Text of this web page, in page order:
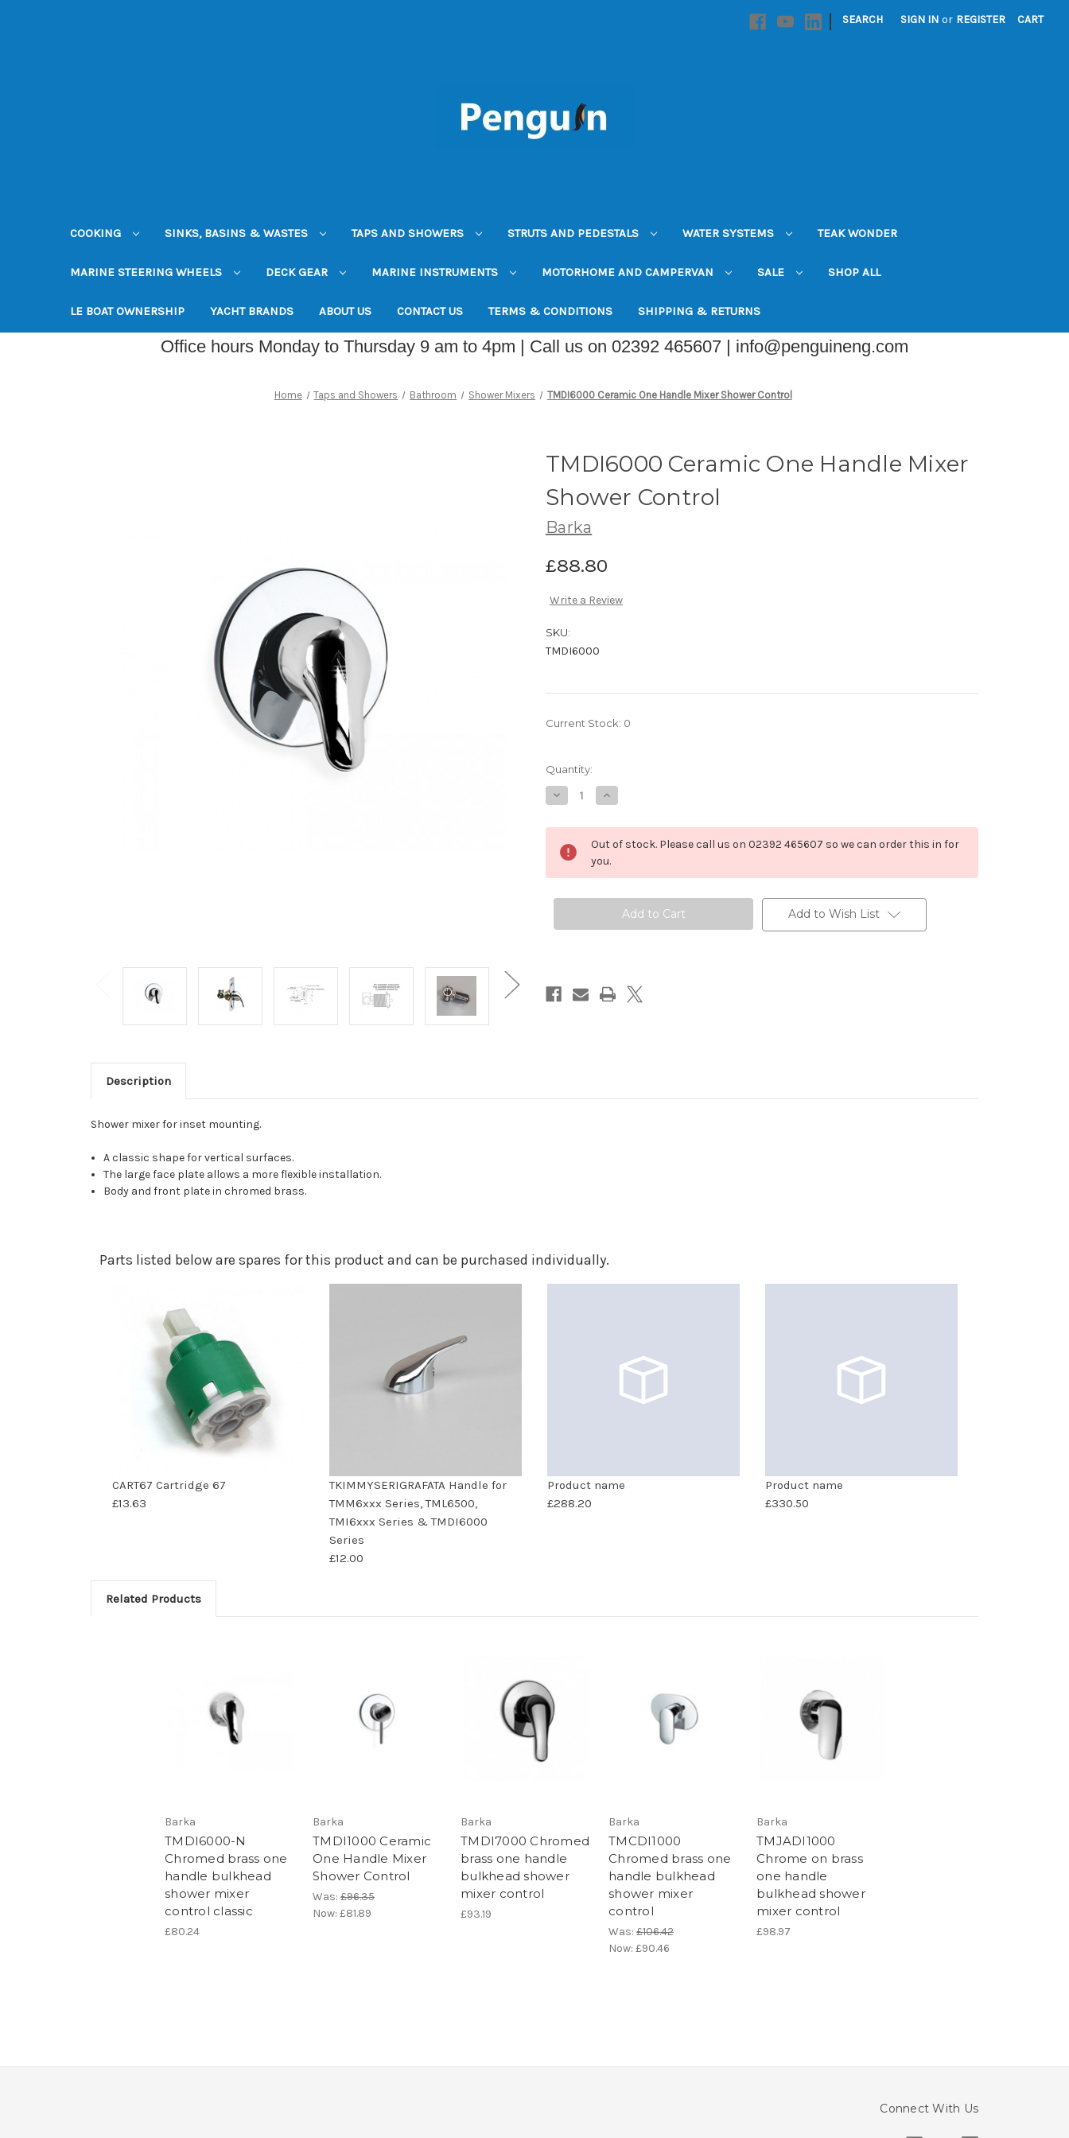
| SEARCH SIGN IN or REGISTER CART
COOKING SINKS, BASINS & WASTES TAPS AND SHOWERS STRUTS AND PEDESTALS WATER SYSTEMS TEAK WONDER
MARINE STEERING WHEELS DECK GEAR MARINE INSTRUMENTS MOTORHOME AND CAMPERVAN SALE SHOP ALL
LE BOAT OWNERSHIP YACHT BRANDS ABOUT US CONTACT US TERMS & CONDITIONS SHIPPING & RETURNS
Office hours Monday to Thursday 9 am to 4pm | Call us on 02392 465607 | info@penguineng.com
Home Taps and Showers Bathroom Shower Mixers TMDI6000 Ceramic One Handle Mixer Shower Control
TMDI6000 Ceramic One Handle Mixer
Shower Control
Barka
£88.80
Write a Review
SKU:
TMDI6000
Current Stock: 0
Quantity:
Decrease
Quantity
TMDI6000
Ceramic
One
Handle
Control
Increase
Quantity
TMDI6000
Ceramic
One
Handle
Control
Out of stock. Please call us on 02392 465607 so we can order this in for
you.
Add to Wish List
Description
Shower mixer for inset mounting.
A classic shape for vertical surfaces.
The large face plate allows a more flexible installation.
Body and front plate in chromed brass.
Parts listed below are spares for this product and can be purchased individually.
CART67 Cartridge 67
£13.63
TKIMMYSERIGRAFATA Handle for
TMM6xxx Series, TML6500,
TMI6xxx Series & TMDI6000
Series
£12.00
Product name
£288.20
Product name
£330.50
Related Products
Barka
TMDI6000-N
Chromed brass one
handle bulkhead
shower mixer
control classic
£80.24
Barka
TMDI1000 Ceramic
One Handle Mixer
Shower Control
Was: £96.35
Now: £81.89
Barka
TMDI7000 Chromed
brass one handle
bulkhead shower
mixer control
£93.19
Barka
TMCDI1000
Chromed brass one
handle bulkhead
shower mixer
control
Was: £106.42
Now: £90.46
Barka
TMJADI1000
Chrome on brass
one handle
bulkhead shower
mixer control
£98.97
Connect With Us